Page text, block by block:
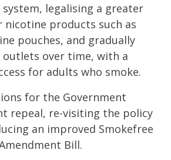
legalising a greater
nicotine products such as
pouches, and gradually
over time, with a
for adults who smoke.
for the Government
repeal, re-visiting the policy
an improved Smokefree
Bill.